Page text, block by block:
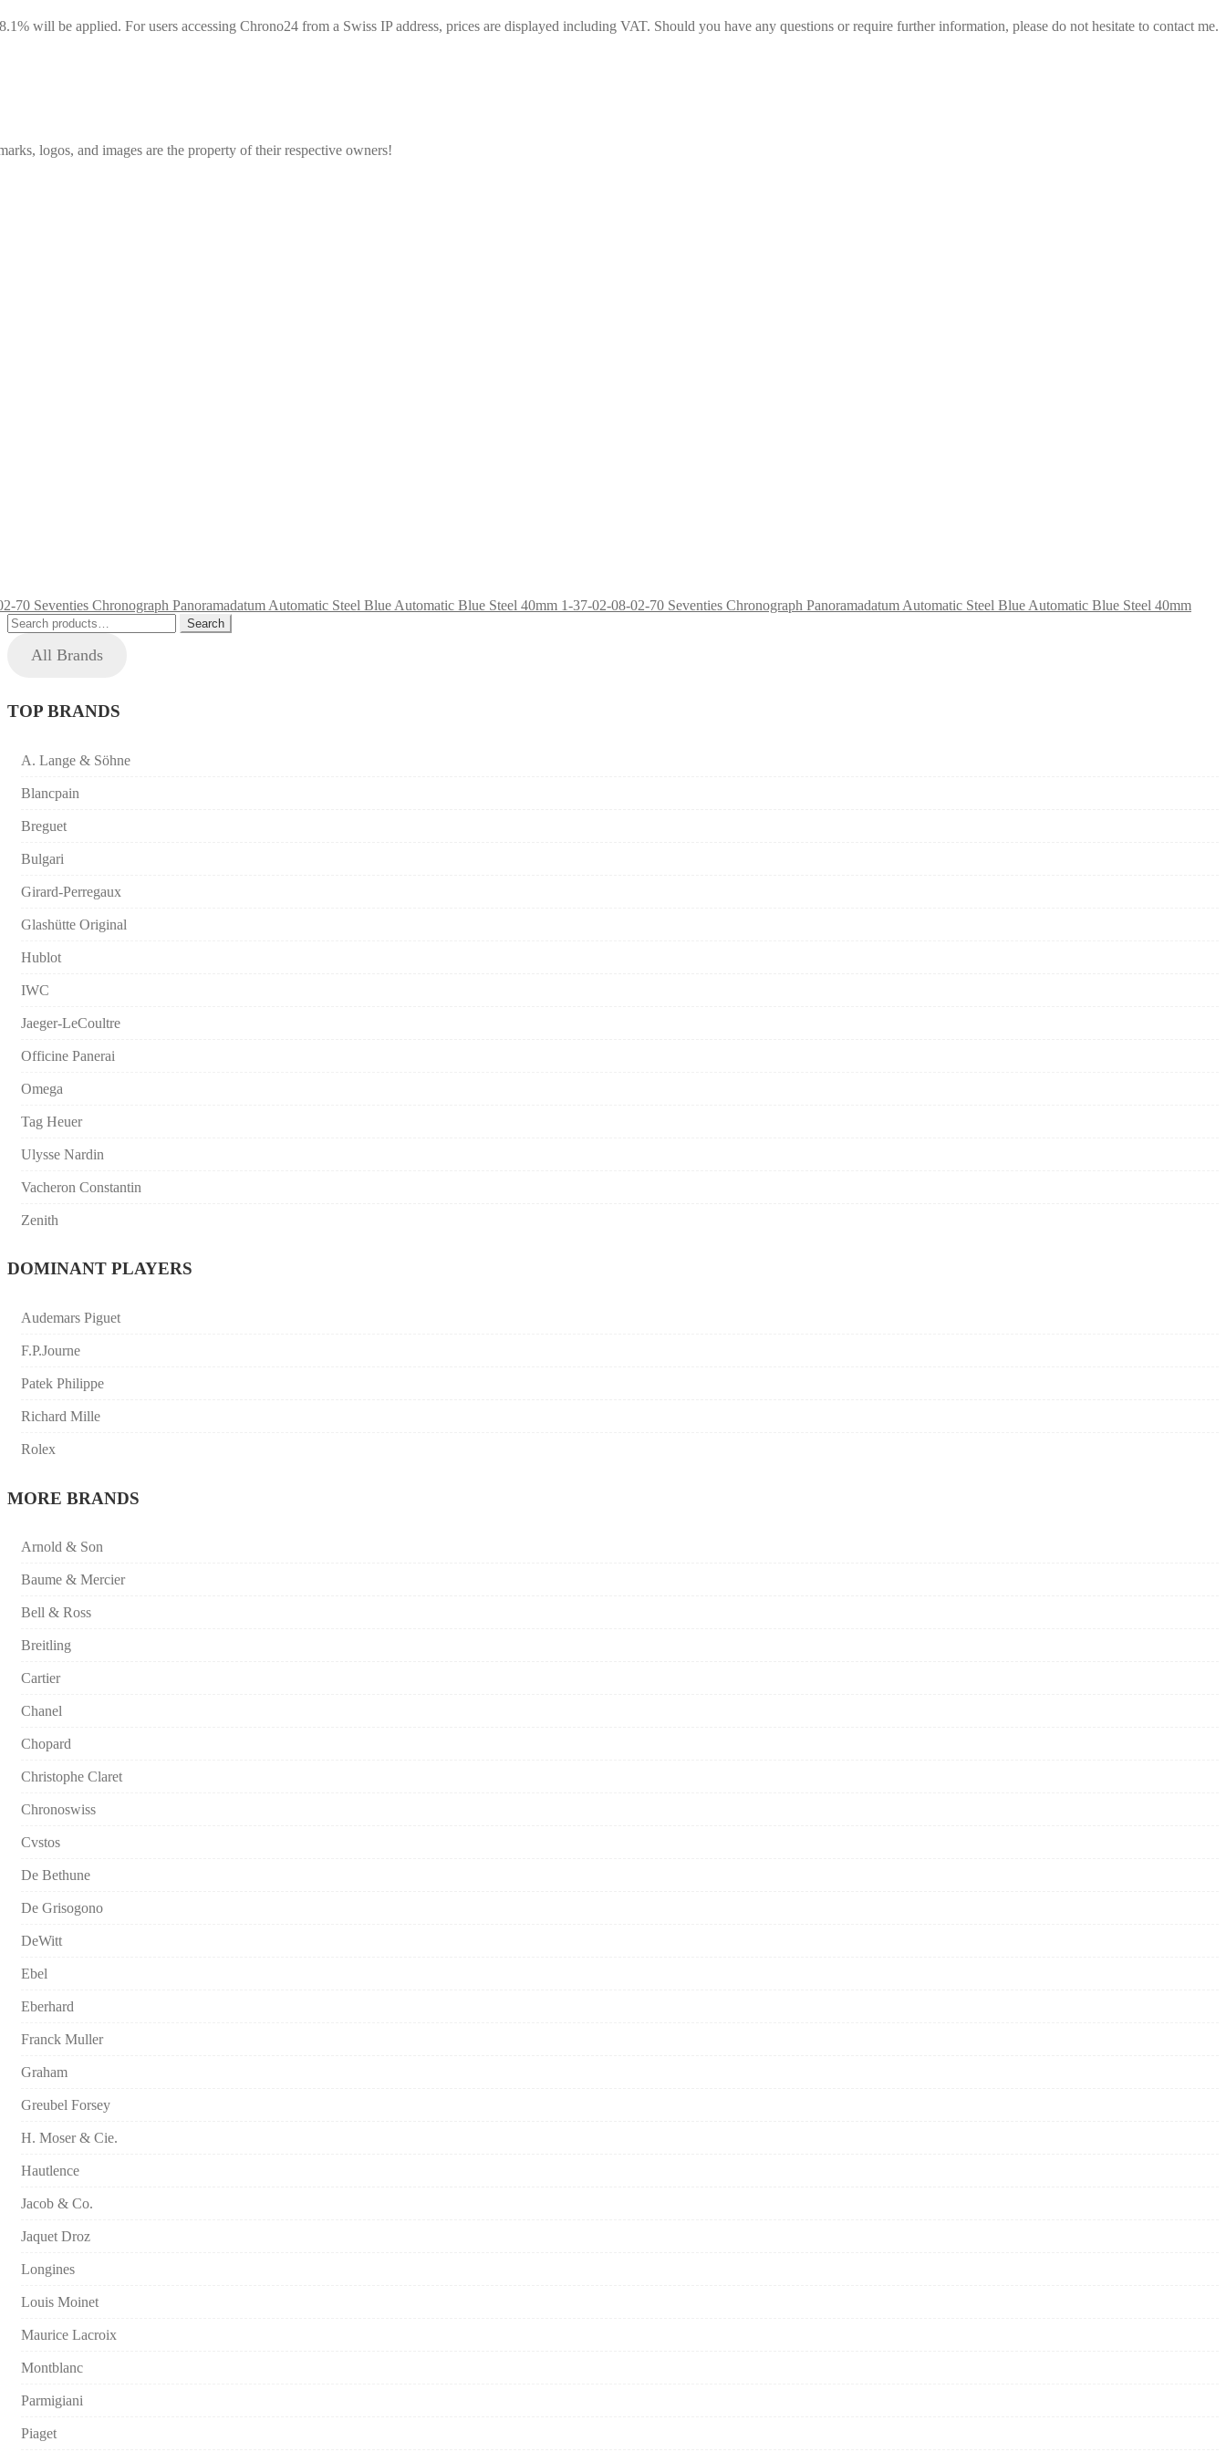
be applied. For users accessing Chrono24 from a Swiss IP address, prices are displayed including VAT. Should you have any questions or require further information, please do not hesitate to contact me.
logos, and images are the property of their respective owners!
1-37-02-08-02-70 Seventies Chronograph Panoramadatum Automatic Steel Blue Automatic Blue Steel 40mm
Search
for:
Search
All Brands
TOP BRANDS
A. Lange & Söhne
Blancpain
Breguet
Bulgari
Girard-Perregaux
Glashütte Original
Hublot
IWC
Jaeger-LeCoultre
Officine Panerai
Omega
Tag Heuer
Ulysse Nardin
Vacheron Constantin
Zenith
DOMINANT PLAYERS
Audemars Piguet
F.P.Journe
Patek Philippe
Richard Mille
Rolex
MORE BRANDS
Arnold & Son
Baume & Mercier
Bell & Ross
Breitling
Cartier
Chanel
Chopard
Christophe Claret
Chronoswiss
Cvstos
De Bethune
De Grisogono
DeWitt
Ebel
Eberhard
Franck Muller
Graham
Greubel Forsey
H. Moser & Cie.
Hautlence
Jacob & Co.
Jaquet Droz
Longines
Louis Moinet
Maurice Lacroix
Montblanc
Parmigiani
Piaget